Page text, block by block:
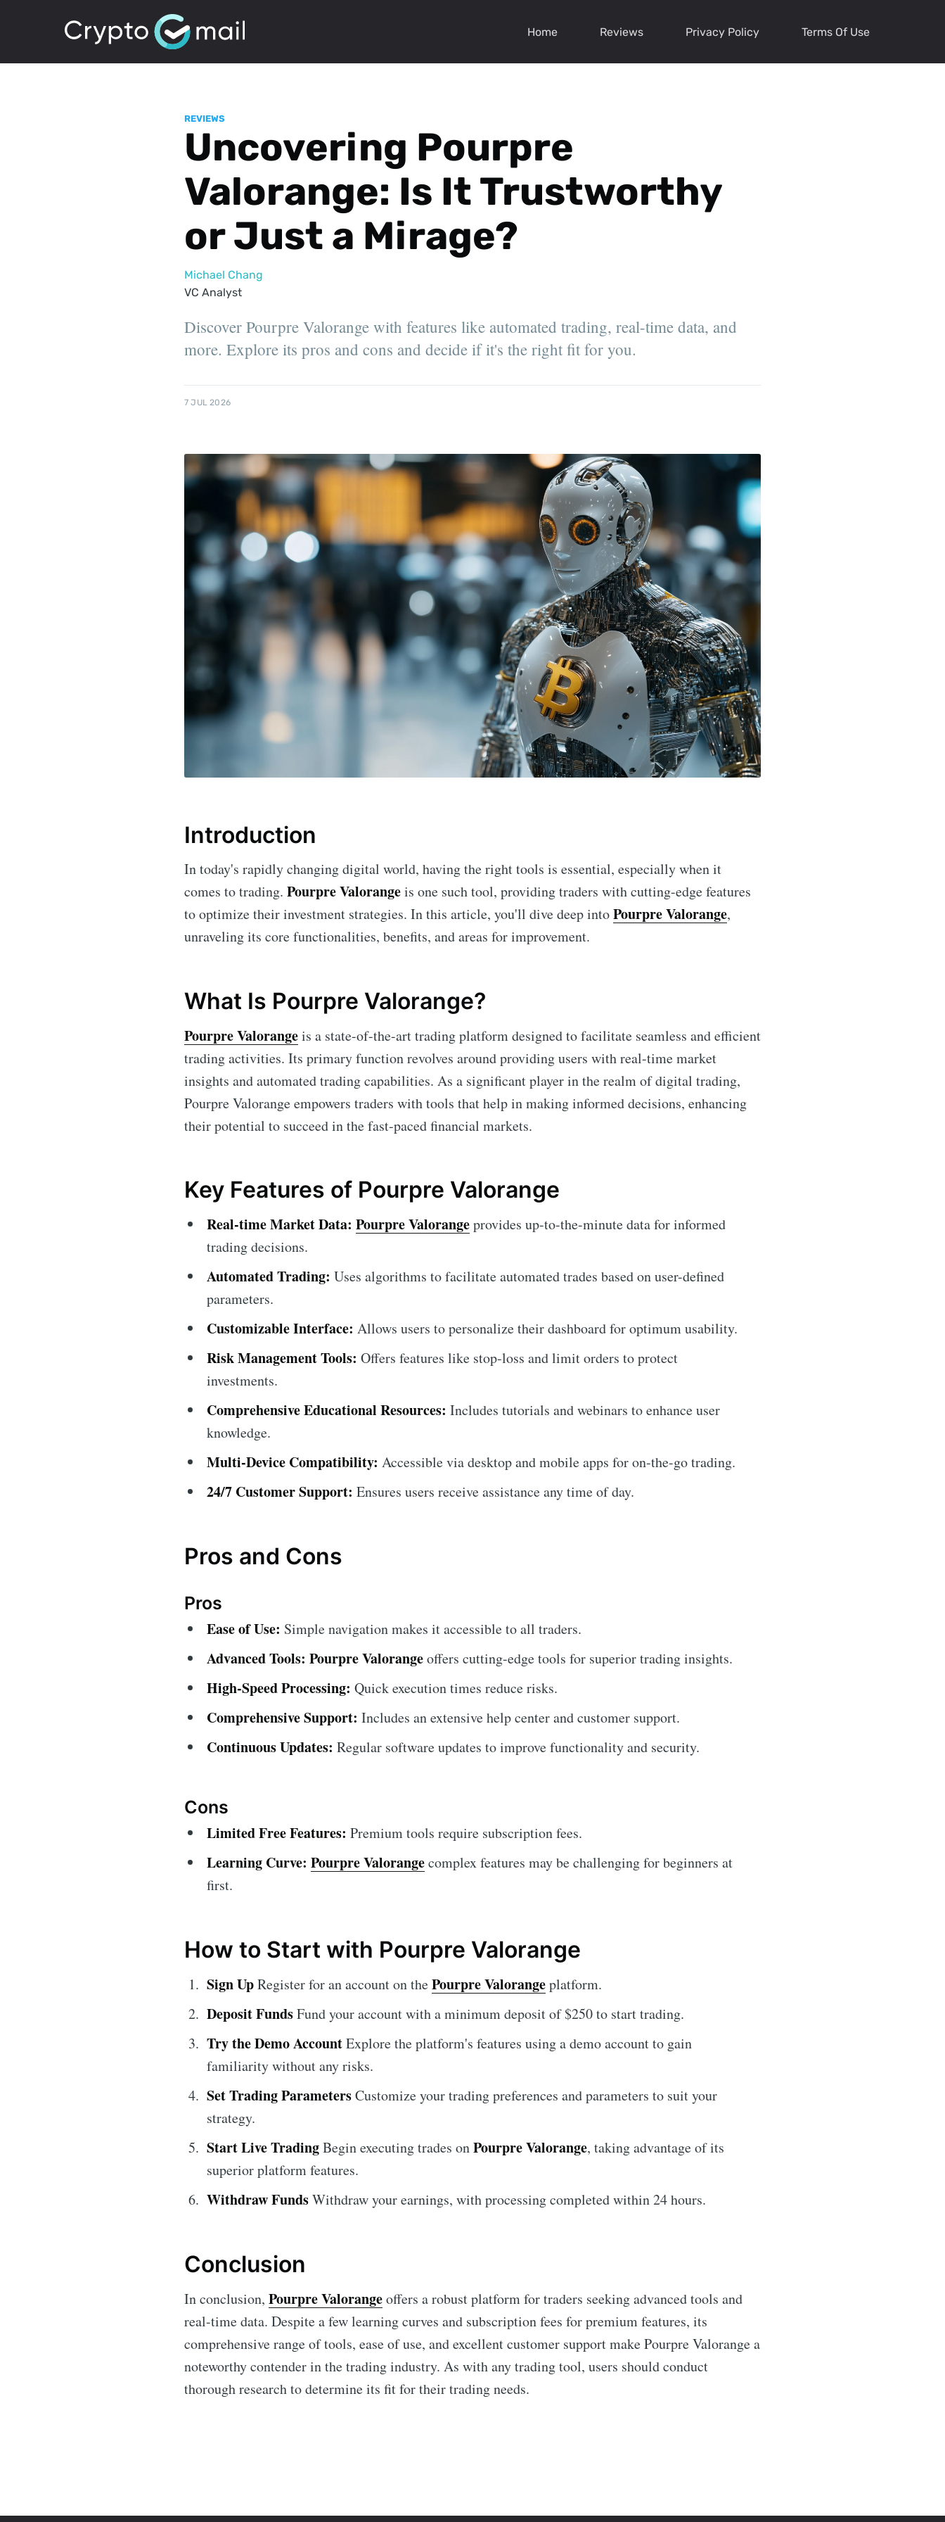
Home Reviews Privacy Policy Terms Of Use
REVIEWS
Uncovering Pourpre
Valorange: Is It Trustworthy
or Just a Mirage?
Michael Chang
VC Analyst
Discover Pourpre Valorange with features like automated trading, real-time data, and
more. Explore its pros and cons and decide if it's the right fit for you.
7 JUL 2026
Introduction
In today's rapidly changing digital world, having the right tools is essential, especially when it
comes to trading. Pourpre Valorangeis one such tool, providing traders with cutting-edge features
to optimize their investment strategies. In this article, you'll dive deep intoPourpre Valorange,
unraveling its core functionalities, benefits, and areas for improvement.
What Is Pourpre Valorange?
Pourpre Valorangeis a state-of-the-art trading platform designed to facilitate seamless and efficient
trading activities. Its primary function revolves around providing users with real-time market
insights and automated trading capabilities. As a significant player in the realm of digital trading,
Pourpre Valorange empowers traders with tools that help in making informed decisions, enhancing
their potential to succeed in the fast-paced financial markets.
Key Features of Pourpre Valorange
Real-time Market Data: Pourpre Valorangeprovides up-to-the-minute data for informed
trading decisions.
Automated Trading: Uses algorithms to facilitate automated trades based on user-defined
parameters.
Customizable Interface: Allows users to personalize their dashboard for optimum usability.
Risk Management Tools: Offers features like stop-loss and limit orders to protect
investments.
Comprehensive Educational Resources: Includes tutorials and webinars to enhance user
knowledge.
Multi-Device Compatibility: Accessible via desktop and mobile apps for on-the-go trading.
24/7 Customer Support: Ensures users receive assistance any time of day.
Pros and Cons
Pros
Ease of Use: Simple navigation makes it accessible to all traders.
Advanced Tools: Pourpre Valorangeoffers cutting-edge tools for superior trading insights.
High-Speed Processing: Quick execution times reduce risks.
Comprehensive Support: Includes an extensive help center and customer support.
Continuous Updates: Regular software updates to improve functionality and security.
Cons
Limited Free Features: Premium tools require subscription fees.
Learning Curve: Pourpre Valorangecomplex features may be challenging for beginners at
first.
How to Start with Pourpre Valorange
Sign UpRegister for an account on thePourpre Valorangeplatform.
Deposit FundsFund your account with a minimum deposit of $250 to start trading.
Try the Demo AccountExplore the platform's features using a demo account to gain
familiarity without any risks.
Set Trading ParametersCustomize your trading preferences and parameters to suit your
strategy.
Start Live TradingBegin executing trades onPourpre Valorange, taking advantage of its
superior platform features.
Withdraw FundsWithdraw your earnings, with processing completed within 24 hours.
Conclusion
In conclusion, Pourpre Valorangeoffers a robust platform for traders seeking advanced tools and
real-time data. Despite a few learning curves and subscription fees for premium features, its
comprehensive range of tools, ease of use, and excellent customer support make Pourpre Valorange a
noteworthy contender in the trading industry. As with any trading tool, users should conduct
thorough research to determine its fit for their trading needs.